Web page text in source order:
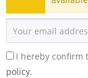
I hereby confirm
policy.